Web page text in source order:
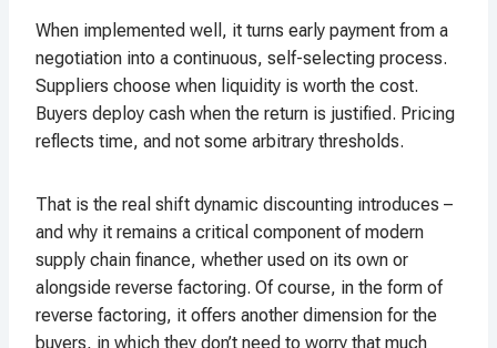
When implemented well, it turns early payment from a
negotiation into a continuous, self-selecting process.
Suppliers choose when liquidity is worth the cost.
Buyers deploy cash when the return is justified. Pricing
reflects time, and not some arbitrary thresholds.
That is the real shift dynamic discounting introduces –
and why it remains a critical component of modern
supply chain finance, whether used on its own or
alongside reverse factoring. Of course, in the form of
reverse factoring, it offers another dimension for the
buyers, in which they don’t need to worry that much